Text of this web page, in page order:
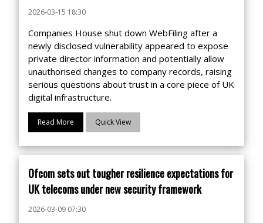
2026-03-15 18:30
Companies House shut down WebFiling after a
newly disclosed vulnerability appeared to expose
private director information and potentially allow
unauthorised changes to company records, raising
serious questions about trust in a core piece of UK
digital infrastructure.
Read More Quick View
Ofcom sets out tougher resilience expectations for
UK telecoms under new security framework
2026-03-09 07:30